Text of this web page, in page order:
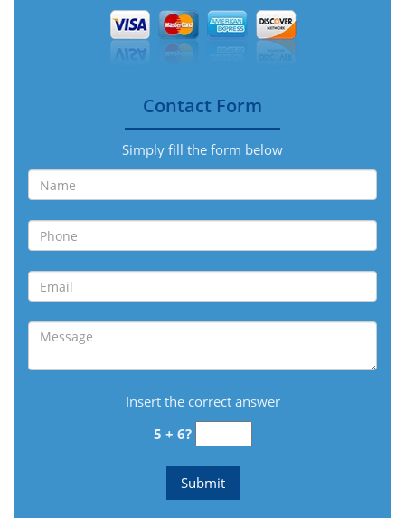
Contact Form
Simply fill the form below
Insert the correct answer
5 + 6?